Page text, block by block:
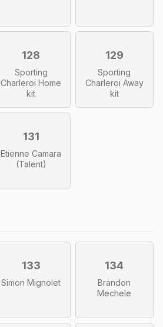
128
Sporting
Charleroi Home
kit
129
Sporting
Charleroi Away
kit
131
Etienne Camara
(Talent)
133
Simon Mignolet
134
Brandon
Mechele